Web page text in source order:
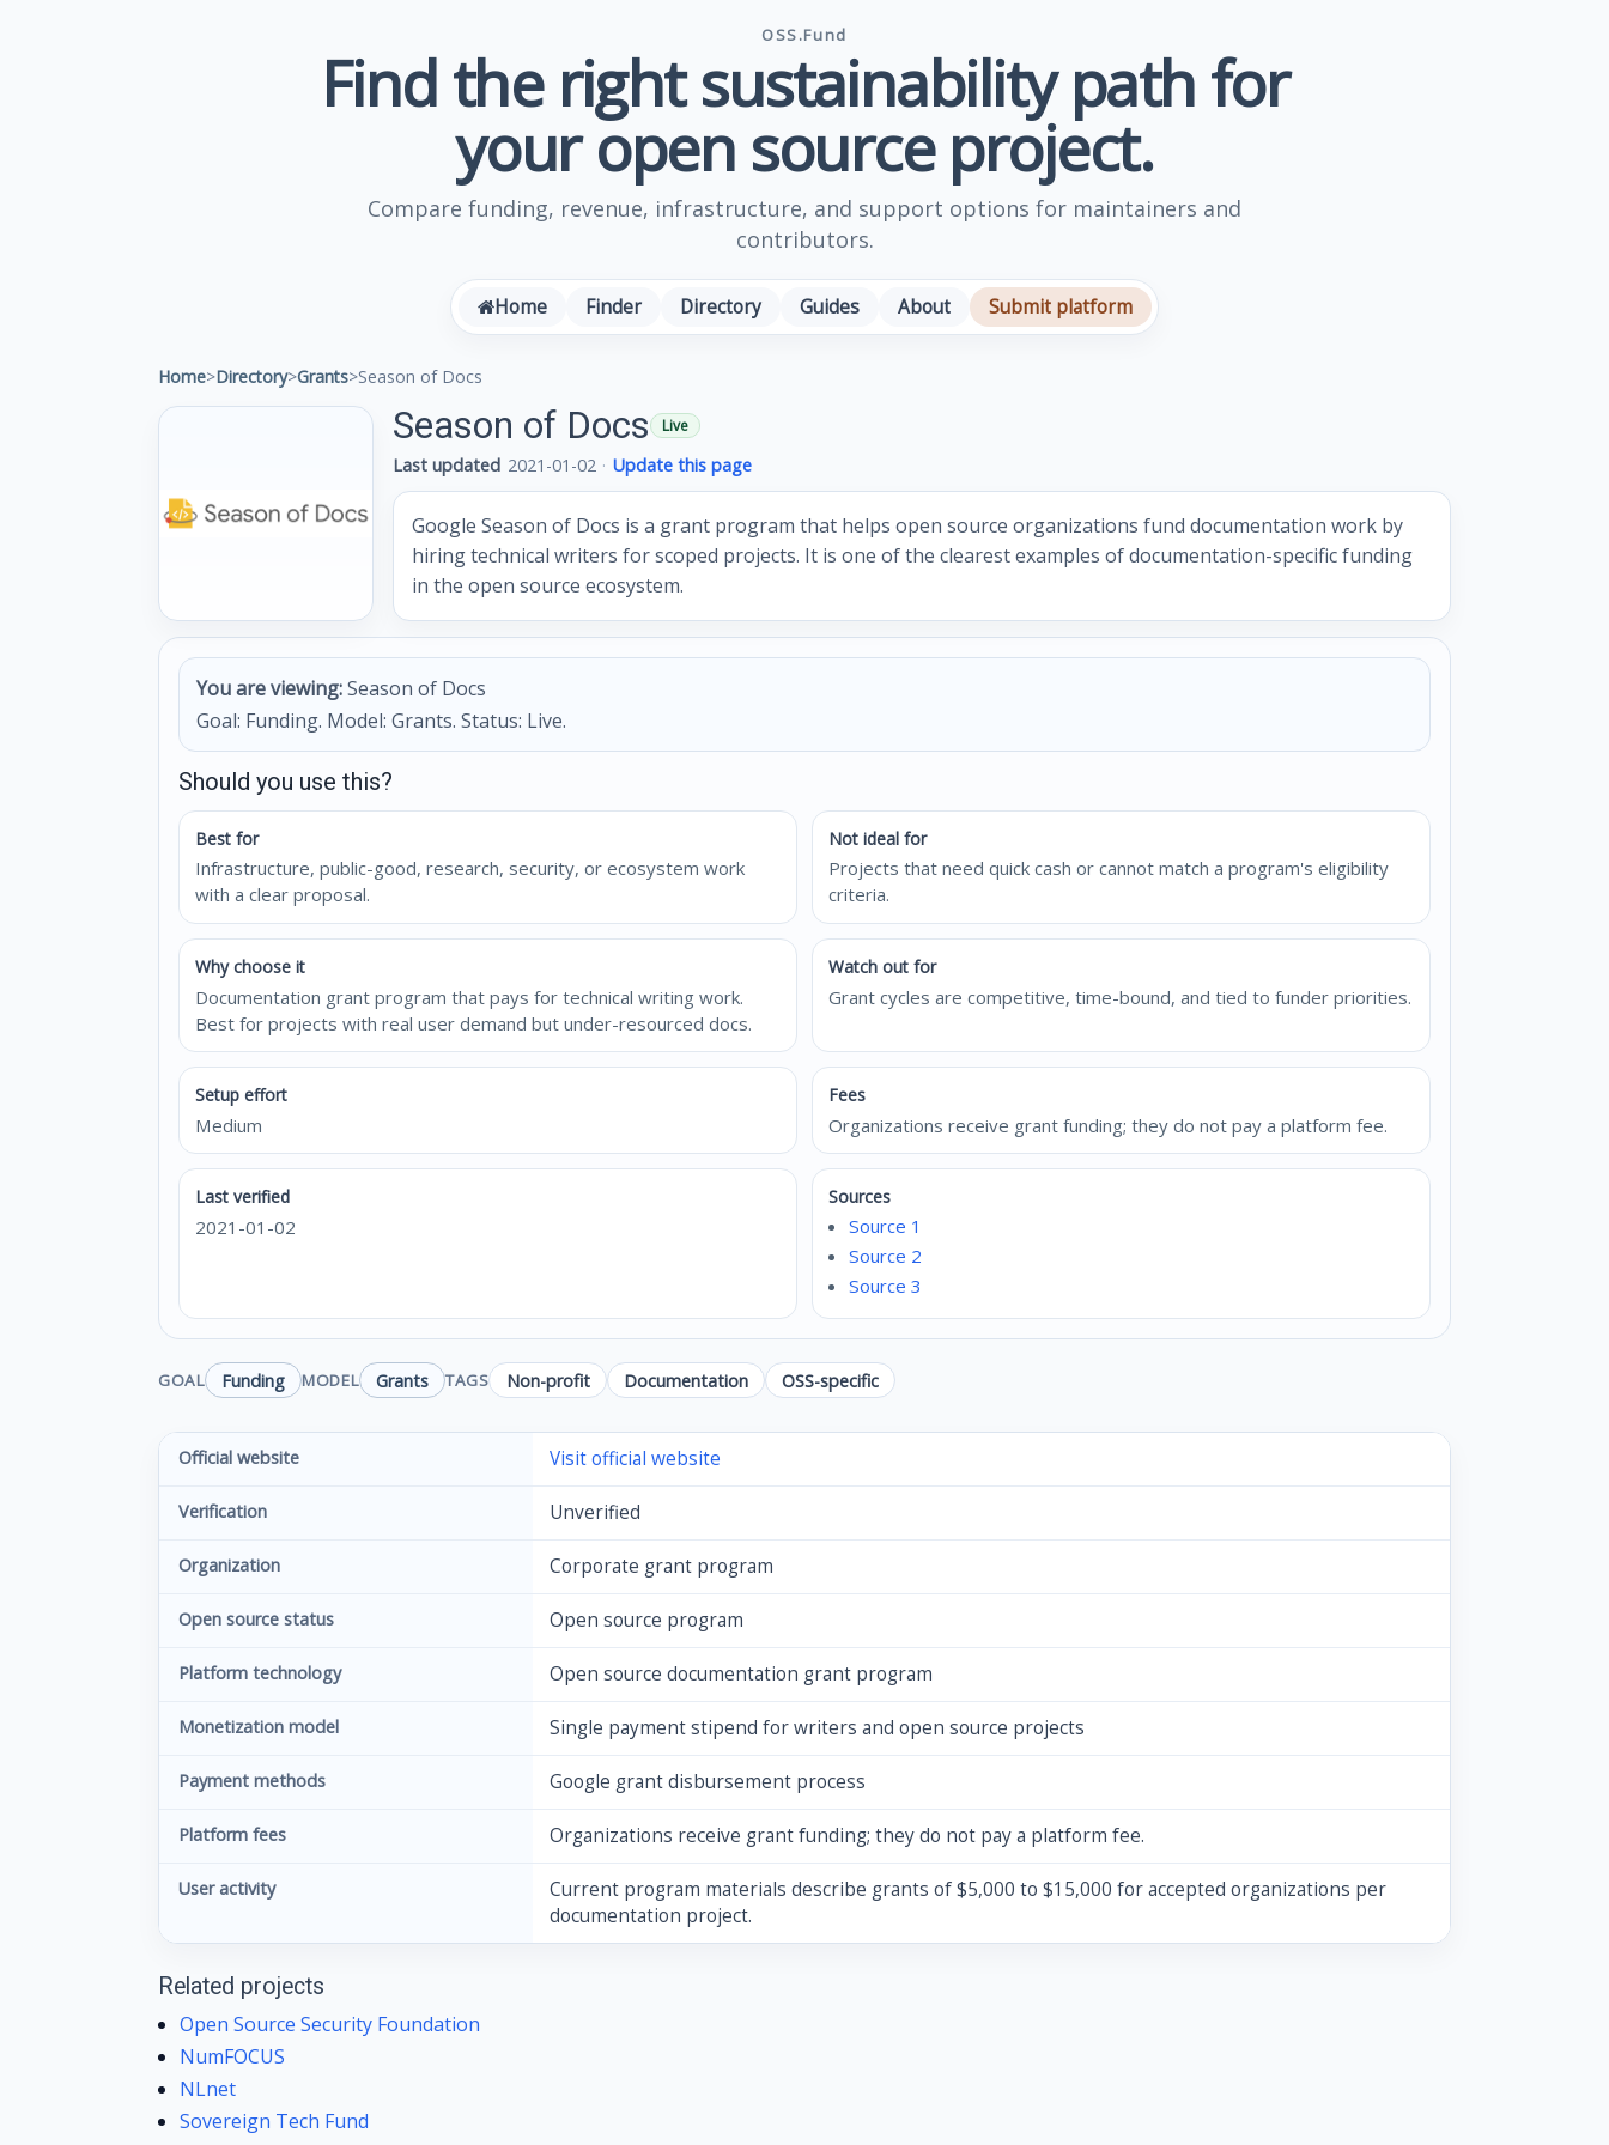
OSS.Fund
Find the right sustainability path for
your open source project.
Compare funding, revenue, infrastructure, and support options for maintainers and
contributors.
Home Finder Directory Guides About Submit platform
Home>Directory>Grants>Season of Docs
Season of Docs Live
Last updated 2021-01-02 · Update this page
Google Season of Docs is a grant program that helps open source organizations fund documentation work by
hiring technical writers for scoped projects. It is one of the clearest examples of documentation-specific funding
in the open source ecosystem.
You are viewing:Season of Docs
Goal: Funding. Model: Grants. Status: Live.
Should you use this?
Best for
Infrastructure, public-good, research, security, or ecosystem work
with a clear proposal.
Not ideal for
Projects that need quick cash or cannot match a program's eligibility
criteria.
Why choose it
Documentation grant program that pays for technical writing work.
Best for projects with real user demand but under-resourced docs.
Watch out for
Grant cycles are competitive, time-bound, and tied to funder priorities.
Setup effort
Medium
Fees
Organizations receive grant funding; they do not pay a platform fee.
Last verified
2021-01-02
Sources
Source 1
Source 2
Source 3
GOAL Funding MODEL Grants TAGS Non-profit Documentation OSS-specific
Official website Visit official website
Verification Unverified
Organization Corporate grant program
Open source status Open source program
Platform technology Open source documentation grant program
Monetization model Single payment stipend for writers and open source projects
Payment methods Google grant disbursement process
Platform fees Organizations receive grant funding; they do not pay a platform fee.
User activity
Current program materials describe grants of $5,000 to $15,000 for accepted organizations per
documentation project.
Related projects
Open Source Security Foundation
NumFOCUS
NLnet
Sovereign Tech Fund